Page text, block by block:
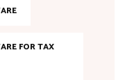
FOR TAX